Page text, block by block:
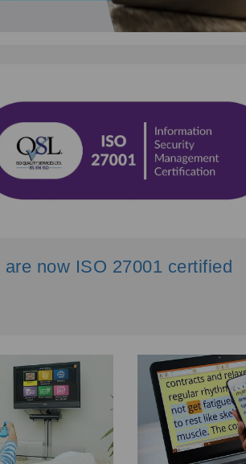
are now ISO 27001 certified